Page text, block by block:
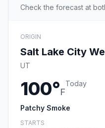
Check the forecast at
ORIGIN
Salt Lake City
UT
100°F
Today
Patchy Smoke
STARTS